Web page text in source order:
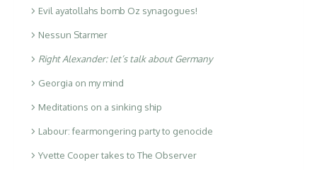
Evil ayatollahs bomb Oz synagogues!
Nessun Starmer
Right Alexander: let’s talk about Germany
Georgia on my mind
Meditations on a sinking ship
Labour: fearmongering party to genocide
Yvette Cooper takes to The Observer